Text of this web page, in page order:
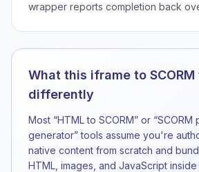
wrapper reports completion back
What this iframe to
differently
Most “HTML to SCORM” or “SCORM
generator” tools assume you're
native content from scratch and
HTML, images, and JavaScript